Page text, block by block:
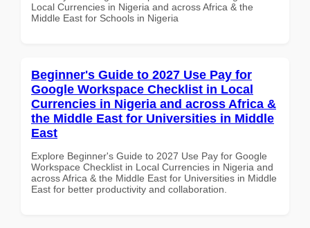
Local Currencies in Nigeria and across Africa & the
Middle East for Schools in Nigeria
Beginner's Guide to 2027 Use Pay for
Google Workspace Checklist in Local
Currencies in Nigeria and across Africa &
the Middle East for Universities in Middle
East
Explore Beginner's Guide to 2027 Use Pay for Google
Workspace Checklist in Local Currencies in Nigeria and
across Africa & the Middle East for Universities in Middle
East for better productivity and collaboration.